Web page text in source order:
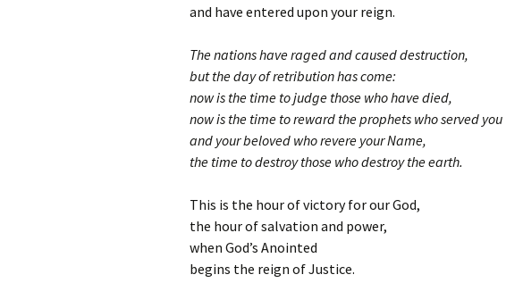
and have entered upon your reign.
The nations have raged and caused destruction,
but the day of retribution has come:
now is the time to judge those who have died,
now is the time to reward the prophets who served you
and your beloved who revere your Name,
the time to destroy those who destroy the earth.
This is the hour of victory for our God,
the hour of salvation and power,
when God’s Anointed
begins the reign of Justice.